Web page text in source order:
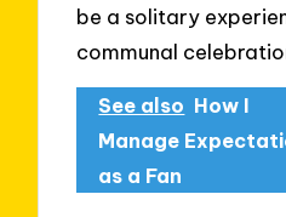
be a solitary
communal
See also How I
Manage
as a Fan